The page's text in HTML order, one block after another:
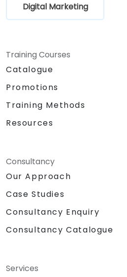
Digital Marketing
Training Courses
Catalogue
Promotions
Training Methods
Resources
Consultancy
Our Approach
Case Studies
Consultancy Enquiry
Consultancy Catalogue
Services